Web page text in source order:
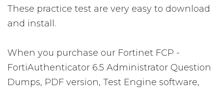
These practice test are very easy to download
and install.
When you purchase our Fortinet FCP -
FortiAuthenticator 6.5 Administrator Question
Dumps, PDF version, Test Engine software,